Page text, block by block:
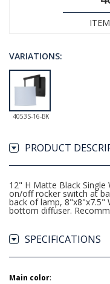
VARIATIONS:
4053S-16-BK
PRODUCT
12" H Matte Black
on/off rocker switch at
back of lamp, 8"x8"x7.5"
bottom diffuser.
SPECIFICATIONS
Main color: